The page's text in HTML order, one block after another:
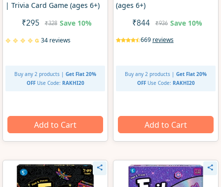
| Trivia Card Game (ages 6+)
₹295 ₹328 Save 10%
34 reviews
Buy any 2 products | Get Flat 20%
OFF Use Code: RAKHI20
Add to Cart
(ages 6+)
₹844 ₹936 Save 10%
669 reviews
Buy any 2 products | Get Flat 20%
OFF Use Code: RAKHI20
Add to Cart